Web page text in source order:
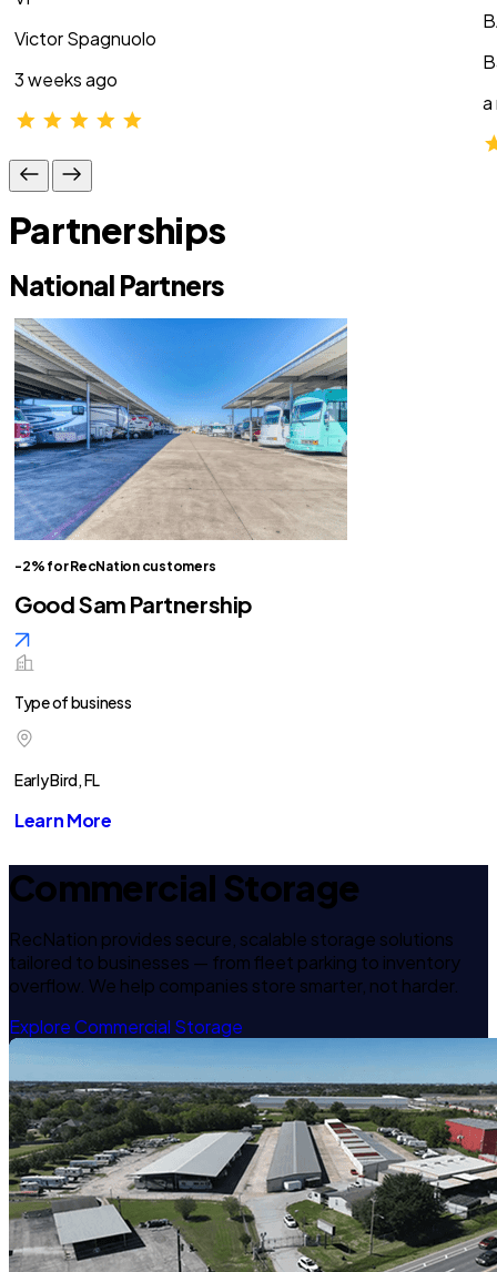
Victor Spagnuolo
3 weeks ago
a
Partnerships
National Partners
-2% for RecNation customers
Good Sam Partnership
Type of business
Early Bird, FL
Learn More
Commercial Storage
RecNation provides secure, scalable storage solutions
tailored to businesses — from fleet parking to inventory
overflow. We help companies store smarter, not harder.
Explore Commercial Storage